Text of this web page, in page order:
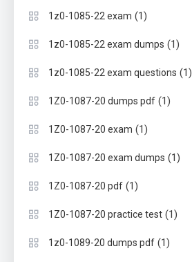
1z0-1085-22 exam (1)
1z0-1085-22 exam dumps (1)
1z0-1085-22 exam questions (1)
1Z0-1087-20 dumps pdf (1)
1Z0-1087-20 exam (1)
1Z0-1087-20 exam dumps (1)
1Z0-1087-20 pdf (1)
1Z0-1087-20 practice test (1)
1z0-1089-20 dumps pdf (1)